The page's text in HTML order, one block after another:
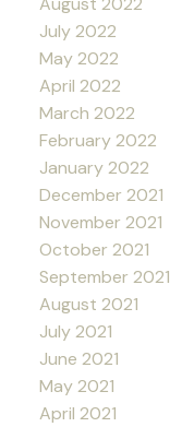
July 2022
May 2022
April 2022
March 2022
February 2022
January 2022
December 2021
November 2021
October 2021
September 2021
August 2021
July 2021
June 2021
May 2021
April 2021